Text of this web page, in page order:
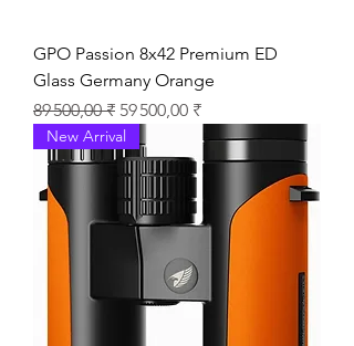
GPO Passion 8x42 Premium ED
Glass Germany Orange
Prix original
89 500,00 ₹ Prix promotionnel
59 500,00 ₹
New Arrival